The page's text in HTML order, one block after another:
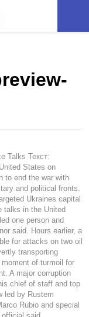
Talks Текст:
States on
to end the war with
and political fronts.
Ukraines capital
talks in the United
one person and
said. Hours earlier, a
for attacks on two oil
transporting
of turmoil for
A major corruption
chief of staff and top
led by Rustem
Rubio and special